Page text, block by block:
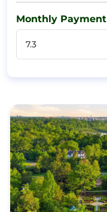
Monthly Payment